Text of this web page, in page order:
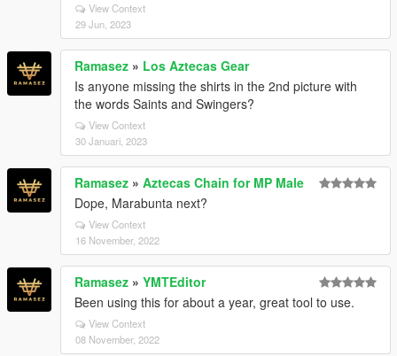
View Context
29 Jun, 2023
Ramasez » Los Aztecas Gear
Is anyone missing the shirts in the 2nd picture with
the words Saints and Swingers?
View Context
30 Januari, 2023
Ramasez » Aztecas Chain for MP Male
Dope, Marabunta next?
View Context
16 November, 2022
Ramasez » YMTEditor
Been using this for about a year, great tool to use.
View Context
08 November, 2022